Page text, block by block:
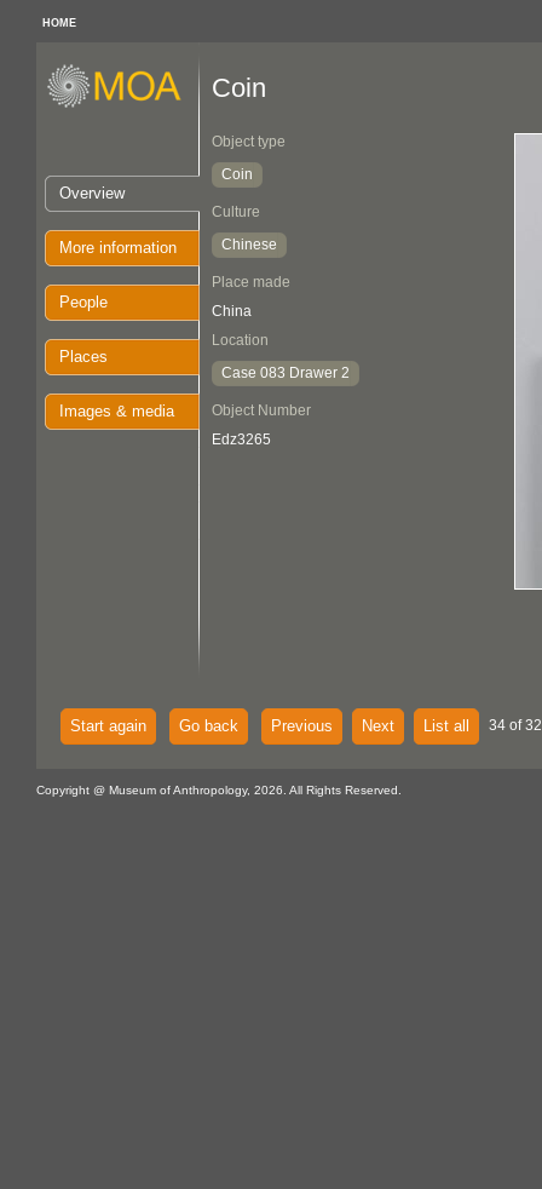
HOME
Overview
More information
People
Places
Images & media
Coin
Object type
Coin
Culture
Chinese
Place made
China
Location
Case 083 Drawer 2
Object Number
Edz3265
Start again Go back Previous Next List all 34 of
Copyright @ Museum of Anthropology, 2026. All Rights Reserved.